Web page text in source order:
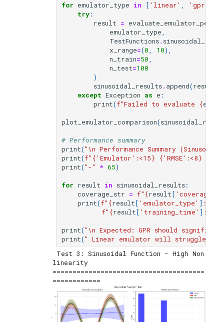
for emulator_type in [ 'linear' , 'gpr'
try:
result =
emulator_type,
TestFunctions. sinusoidal_1d
x_range=(0, 10),
n_train=50,
n_test=100
)
sinusoidal_results. append(result
except Exception as e :
print(f"Failed to evaluate {
plot_emulator_comparison(
# Performance summary
print("\n Performance Summary
print(f" {'Emulator' :<15} {'RMSE' :<8}
print("-" * 65)
for result in sinusoidal_results:
coverage_str = f" {result [
print(f" {result [ 'emulator_type' ] :
f" {result [ 'training_time' ] :
print("\n Expected: GPR should
print(" Linear emulator will struggle
linearity
======================================